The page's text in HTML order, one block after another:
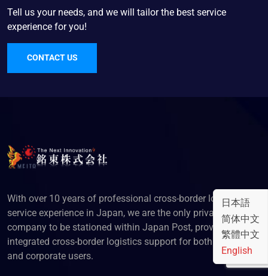
Tell us your needs, and we will tailor the best service
experience for you!
CONTACT US
With over 10 years of professional cross-border logistics
service experience in Japan, we are the only privately-owned
company to be stationed within Japan Post, providing
integrated cross-border logistics support for both individual
and corporate users.
日本語
简体中文
繁體中文
English